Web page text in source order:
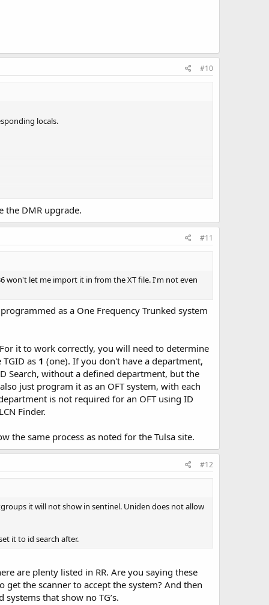
#10
locals.
the DMR upgrade.
#11
won't let me import it in from the XT file. I'm not even
as a One Frequency Trunked system
it to work correctly, you will need to determine
as 1 (one). If you don't have a department,
Search, without a defined department, but the
just program it as an OFT system, with each
is not required for an OFT using ID
Finder.
the same process as noted for the Tulsa site.
#12
it will not show in sentinel. Uniden does not allow
it to id search after.
are plenty listed in RR. Are you saying these
the scanner to accept the system? And then
that show no TG’s.